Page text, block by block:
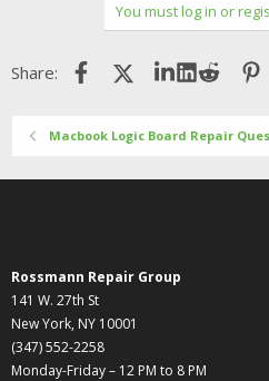
You must log in or
Share: FacebookX (Twitter)LinkedIn
Reddit
Macbook Logic Board Repair
Rossmann Repair Group
141 W. 27th St
New York, NY 10001
(347) 552-2258
Monday-Friday – 12 PM to 8 PM